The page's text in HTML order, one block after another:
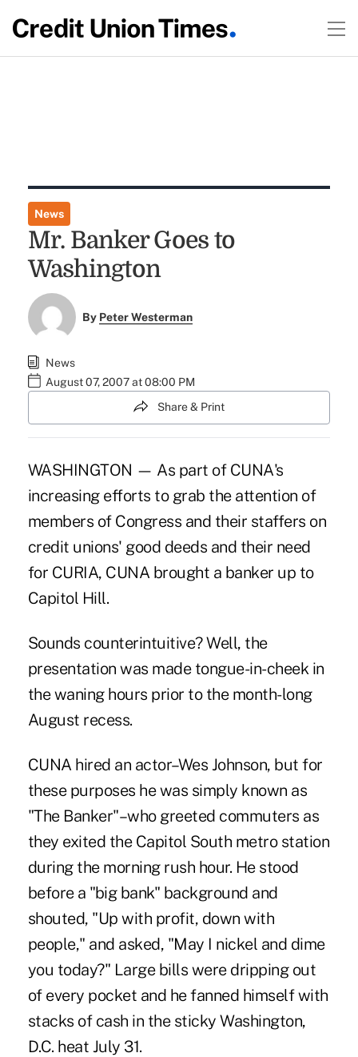
News
Mr. Banker Goes to
Washington
By Peter Westerman
News
August 07, 2007 at 08:00 PM
Share & Print
WASHINGTON — As part of CUNA's
increasing efforts to grab the attention of
members of Congress and their staffers on
credit unions' good deeds and their need
for CURIA, CUNA brought a banker up to
Capitol Hill.
Sounds counterintuitive? Well, the
presentation was made tongue-in-cheek in
the waning hours prior to the month-long
August recess.
CUNA hired an actor–Wes Johnson, but for
these purposes he was simply known as
"The Banker"–who greeted commuters as
they exited the Capitol South metro station
during the morning rush hour. He stood
before a "big bank" background and
shouted, "Up with profit, down with
people," and asked, "May I nickel and dime
you today?" Large bills were dripping out
of every pocket and he fanned himself with
stacks of cash in the sticky Washington,
D.C. heat July 31.